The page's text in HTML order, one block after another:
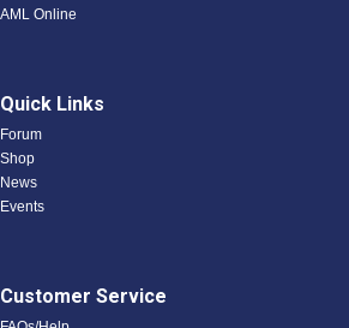
AML Online
Quick Links
Forum
Shop
News
Events
Customer Service